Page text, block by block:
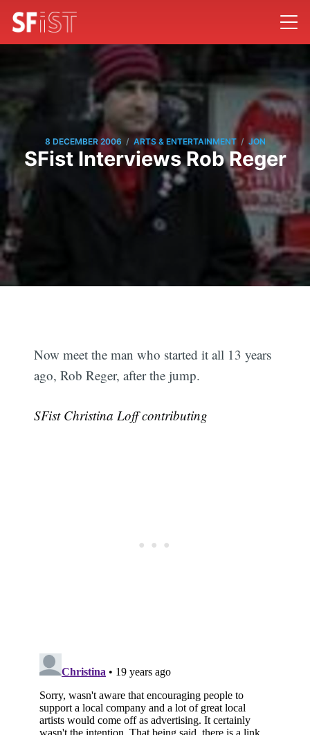
8 DECEMBER 2006 / ARTS & ENTERTAINMENT / JON
SFist Interviews Rob Reger
Now meet the man who started it all 13 years
ago, Rob Reger, after the jump.
SFist Christina Loff contributing